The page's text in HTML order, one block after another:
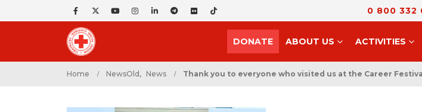
0 800 332
DONATE ABOUT US ACTIVITIES
Home NewsOld , News Thank you to everyone who visited us at the Career